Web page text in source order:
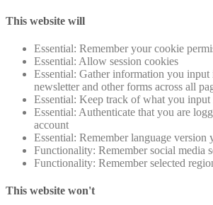
This website will
Essential: Remember your cookie
Essential: Allow session cookies
Essential: Gather information you input
newsletter and other forms across all
Essential: Keep track of what you input
Essential: Authenticate that you are
account
Essential: Remember language version
Functionality: Remember social media
Functionality: Remember selected
This website won't